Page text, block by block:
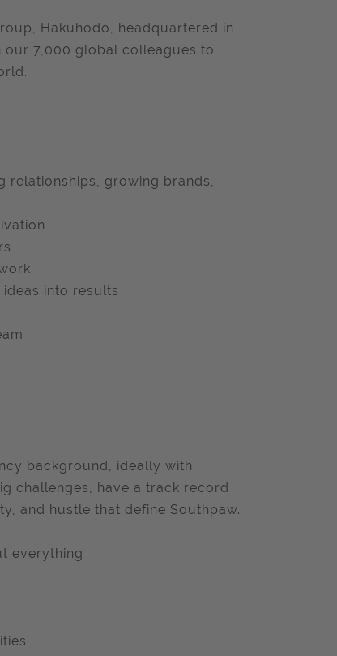
Hakuhodo, headquartered in
our 7,000 global colleagues to
relationships, growing brands,
into results
background, ideally with
challenges, have a track record
and hustle that define Southpaw.
everything